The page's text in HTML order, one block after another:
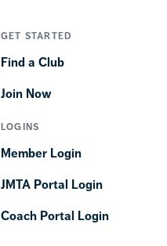
GET STARTED
Find a Club
Join Now
LOGINS
Member Login
JMTA Portal Login
Coach Portal Login